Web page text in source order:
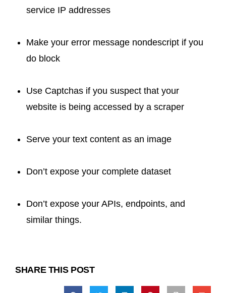
service IP addresses
Make your error message nondescript if you
do block
Use Captchas if you suspect that your
website is being accessed by a scraper
Serve your text content as an image
Don’t expose your complete dataset
Don’t expose your APIs, endpoints, and
similar things.
SHARE THIS POST